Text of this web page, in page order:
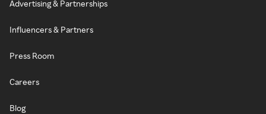
Advertising & Partnerships
Influencers & Partners
Press Room
Careers
Blog